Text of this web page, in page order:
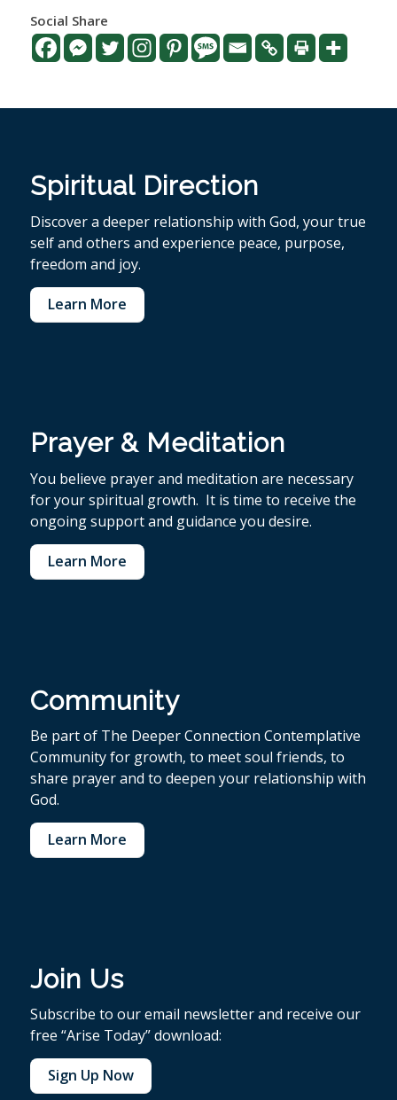
Social Share
Spiritual Direction
Discover a deeper relationship with God, your true
self and others and experience peace, purpose,
freedom and joy.
Learn More
Prayer & Meditation
You believe prayer and meditation are necessary
for your spiritual growth. It is time to receive the
ongoing support and guidance you desire.
Learn More
Community
Be part of The Deeper Connection Contemplative
Community for growth, to meet soul friends, to
share prayer and to deepen your relationship with
God.
Learn More
Join Us
Subscribe to our email newsletter and receive our
free “Arise Today” download:
Sign Up Now